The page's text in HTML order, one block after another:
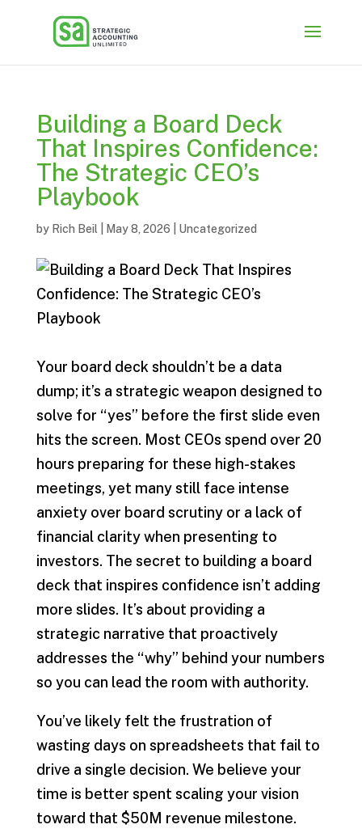
Building a Board Deck
That Inspires Confidence:
The Strategic CEO’s
Playbook
by Rich Beil May 8, 2026 Uncategorized
Your board deck shouldn’t be a data
dump; it’s a strategic weapon designed to
solve for “yes” before the first slide even
hits the screen. Most CEOs spend over 20
hours preparing for these high-stakes
meetings, yet many still face intense
anxiety over board scrutiny or a lack of
financial clarity when presenting to
investors. The secret to building a board
deck that inspires confidence isn’t adding
more slides. It’s about providing a
strategic narrative that proactively
addresses the “why” behind your numbers
so you can lead the room with authority.
You’ve likely felt the frustration of
wasting days on spreadsheets that fail to
drive a single decision. We believe your
time is better spent scaling your vision
toward that $50M revenue milestone.